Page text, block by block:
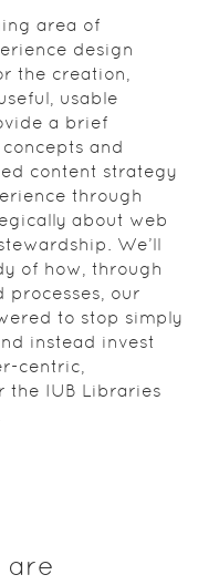
area of
design
the creation,
usable
a brief
and
content strategy
through
about web
We’ll
of how, through
processes, our
to stop simply
instead invest
centric,
the IUB Libraries
are